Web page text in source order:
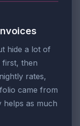
hide a lot of
first, then
rates,
came from
helps as much